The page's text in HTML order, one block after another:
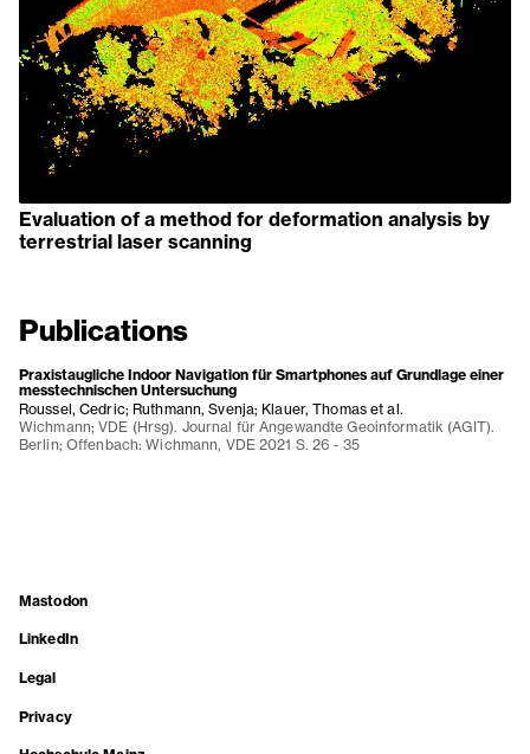
Evaluation of a method for deformation analysis by
terrestrial laser scanning
Publications
Praxistaugliche Indoor Navigation für Smartphones auf Grundlage einer
messtechnischen Untersuchung
Roussel, Cedric; Ruthmann, Svenja; Klauer, Thomas et al.
Wichmann; VDE (Hrsg). Journal für Angewandte Geoinformatik (AGIT).
Berlin; Offenbach: Wichmann, VDE 2021 S. 26 - 35
Mastodon
LinkedIn
Legal
Privacy